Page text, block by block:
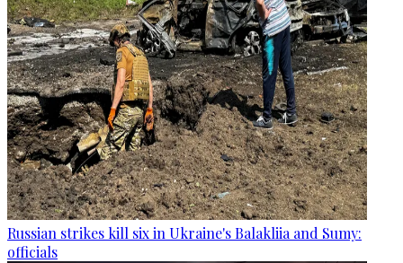
Russian strikes kill six in Ukraine's Balakliia and Sumy:
officials